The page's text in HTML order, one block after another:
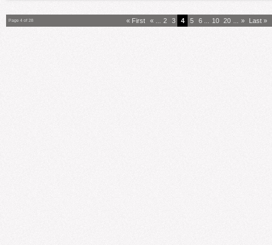
Page 4 of 28 « First « 2 3 4 5 6 10 20 » Last »